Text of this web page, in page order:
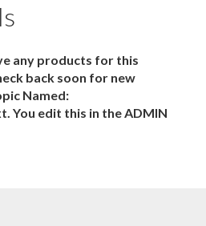
any products for this
back soon for new
Named:
You edit this in the ADMIN